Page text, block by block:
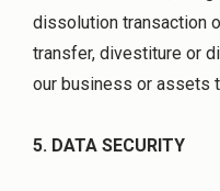
dissolution transaction
transfer, divestiture or
our business or assets
5. DATA SECURITY